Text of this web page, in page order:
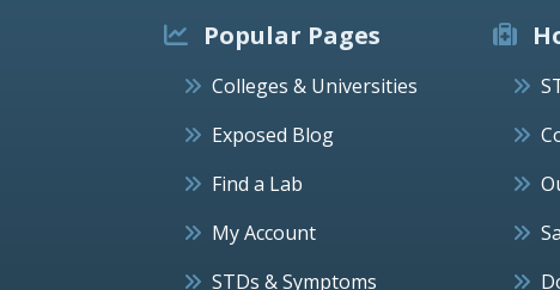
Popular Pages
Colleges & Universities
Exposed Blog
Find a Lab
My Account
STDs & Symptoms